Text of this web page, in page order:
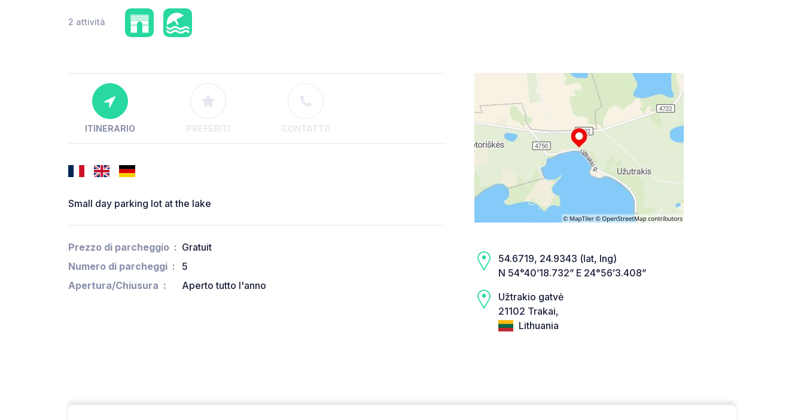
2 attività
ITINERARIO PREFERITI CONTATTO
Small day parking lot at the lake
Prezzo di parcheggio
Gratuit
Numero di parcheggi
5
Apertura/Chiusura
Aperto tutto l'anno
54.6719, 24.9343 (lat, lng)
N 54°40’18.732” E 24°56’3.408”
Užtrakio gatvė
21102 Trakai,
Lithuania